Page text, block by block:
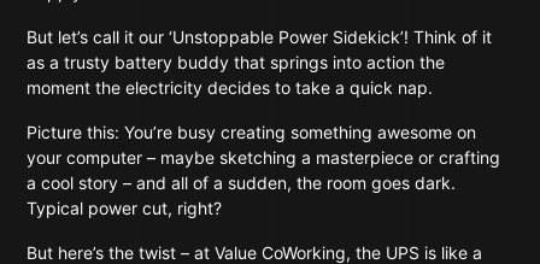
But let’s call it our ‘Unstoppable Power Sidekick’! Think of it
as a trusty battery buddy that springs into action the
moment the electricity decides to take a quick nap.
Picture this: You’re busy creating something awesome on
your computer – maybe sketching a masterpiece or crafting
a cool story – and all of a sudden, the room goes dark.
Typical power cut, right?
But here’s the twist – at Value CoWorking, the UPS is like a